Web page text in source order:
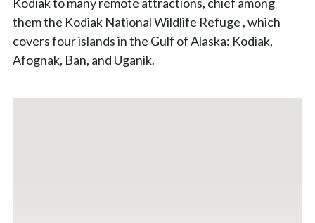
them the Kodiak National Wildlife Refuge , which
covers four islands in the Gulf of Alaska: Kodiak,
Afognak, Ban, and Uganik.